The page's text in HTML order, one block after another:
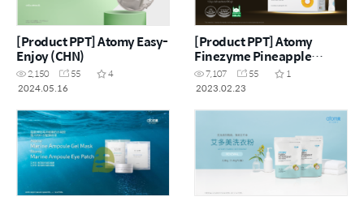
[Product PPT] Atomy Easy-
Enjoy (CHN)
2,150 55
4
2024.05.16
[Product PPT] Atomy
Finezyme Pineapple
Flavoured Drink with
Mixed Enzyme Premix
7,107 55
1
2023.02.23